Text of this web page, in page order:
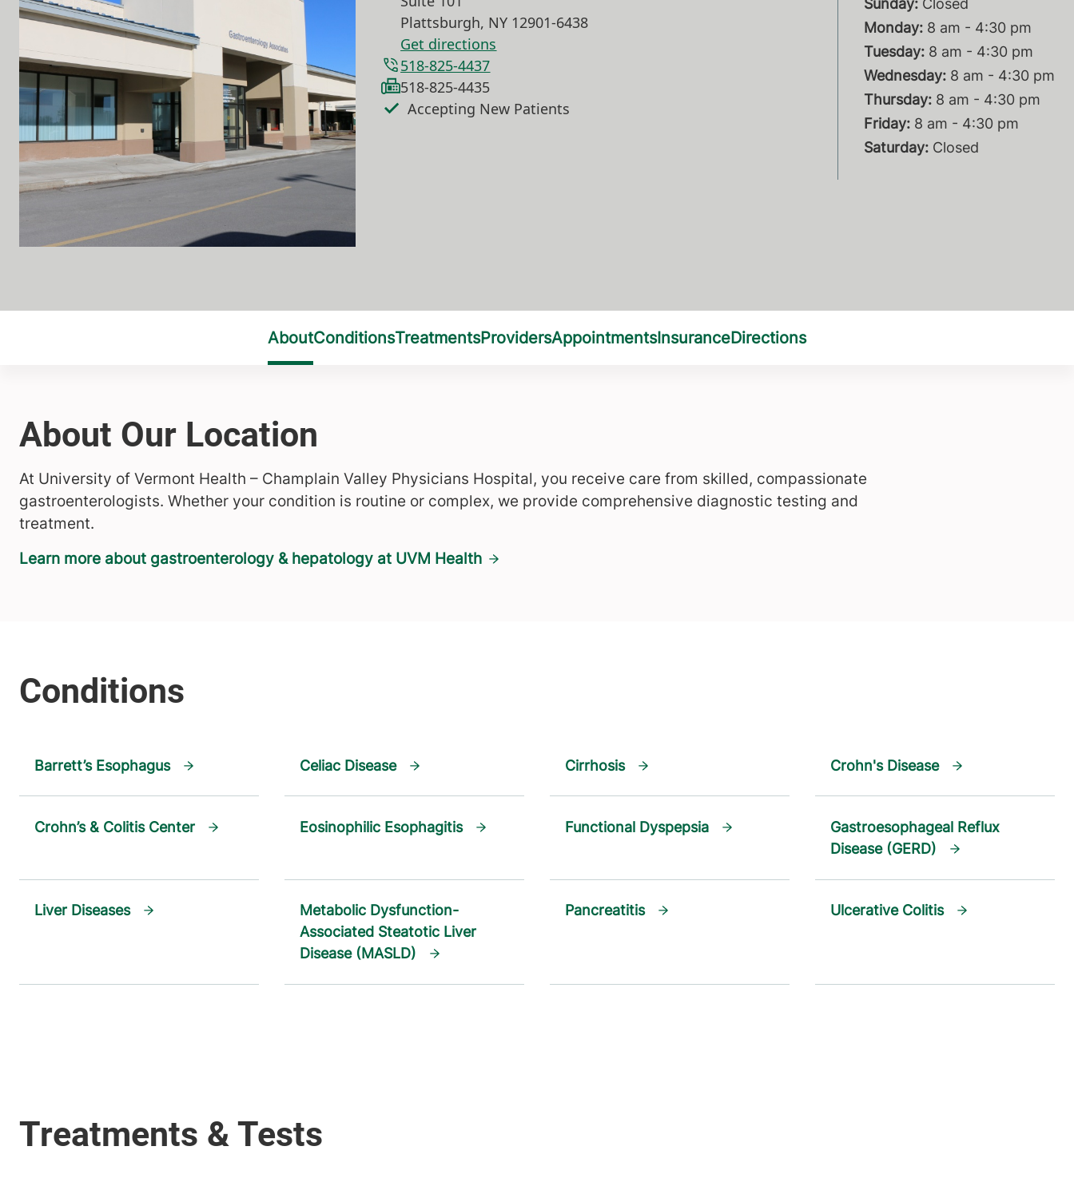
518-825-4437
518-825-4435
Accepting New Patients
Plattsburgh, NY 12901-6438
Get directions
Sunday: Closed
Monday: 8 am - 4:30 pm
Tuesday: 8 am - 4:30 pm
Wednesday: 8 am - 4:30 pm
Thursday: 8 am - 4:30 pm
Friday: 8 am - 4:30 pm
Saturday: Closed
About Our Location
At University of Vermont Health – Champlain Valley Physicians Hospital, you receive care from skilled, compassionate
gastroenterologists. Whether your condition is routine or complex, we provide comprehensive diagnostic testing and
treatment.
Learn more about gastroenterology & hepatology at UVM Health
Barrett’s Esophagus Celiac Disease Cirrhosis Crohn's Disease
Crohn’s & Colitis Center Eosinophilic Esophagitis Functional Dyspepsia
Gastroesophageal Reflux
Disease (GERD)
Liver Diseases
Metabolic Dysfunction-
Associated Steatotic Liver
Disease (MASLD)
Pancreatitis Ulcerative Colitis